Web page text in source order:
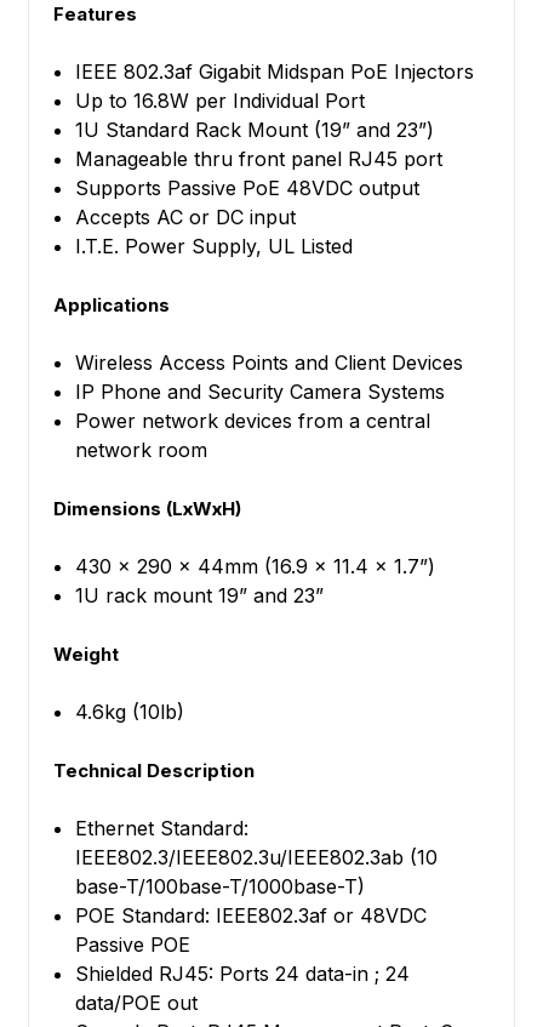
Features
IEEE 802.3af Gigabit Midspan PoE Injectors
Up to 16.8W per Individual Port
1U Standard Rack Mount (19” and 23”)
Manageable thru front panel RJ45 port
Supports Passive PoE 48VDC output
Accepts AC or DC input
I.T.E. Power Supply, UL Listed
Applications
Wireless Access Points and Client Devices
IP Phone and Security Camera Systems
Power network devices from a central
network room
Dimensions (LxWxH)
430 x 290 x 44mm (16.9 x 11.4 x 1.7”)
1U rack mount 19” and 23”
Weight
4.6kg (10lb)
Technical Description
Ethernet Standard:
IEEE802.3/IEEE802.3u/IEEE802.3ab (10
base-T/100base-T/1000base-T)
POE Standard: IEEE802.3af or 48VDC
Passive POE
Shielded RJ45: Ports 24 data-in ; 24
data/POE out